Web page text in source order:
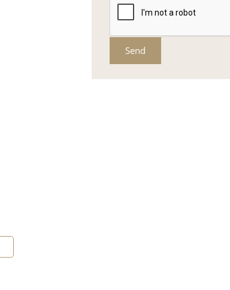
Send